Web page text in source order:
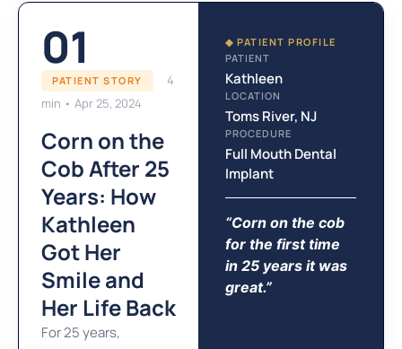
01
PATIENT STORY
4
min • Apr 25, 2024
Corn on the
Cob After 25
Years: How
Kathleen
Got Her
Smile and
Her Life Back
For 25 years,
◆ PATIENT PROFILE
PATIENT
Kathleen
LOCATION
Toms River, NJ
PROCEDURE
Full Mouth Dental
Implant
“Corn on the cob
for the first time
in 25 years it was
great.”